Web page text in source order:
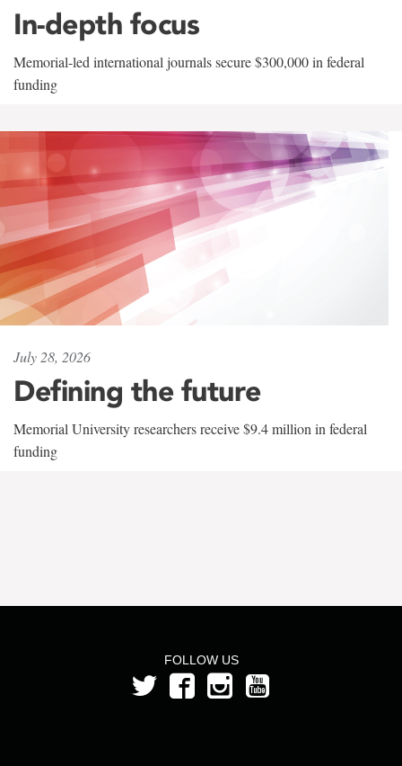
In-depth focus
Memorial-led international journals secure $300,000 in federal
funding
July 28, 2026
Defining the future
Memorial University researchers receive $9.4 million in federal
funding
FOLLOW US